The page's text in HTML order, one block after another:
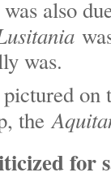
also
was.
on
the
for